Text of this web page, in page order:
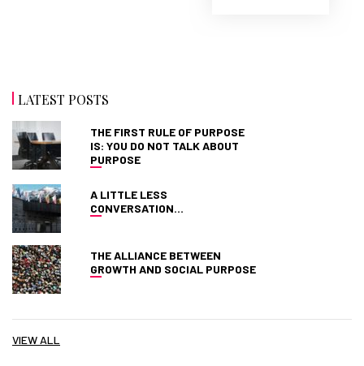
LATEST POSTS
THE FIRST RULE OF PURPOSE
IS: YOU DO NOT TALK ABOUT
PURPOSE
A LITTLE LESS
CONVERSATION…
THE ALLIANCE BETWEEN
GROWTH AND SOCIAL PURPOSE
VIEW ALL